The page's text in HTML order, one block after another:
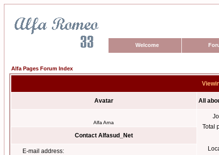
Welcome
Alfa Pages Forum Index
Avatar All
Alfa Arna
Total
Contact Alfasud_Net
E-mail address: